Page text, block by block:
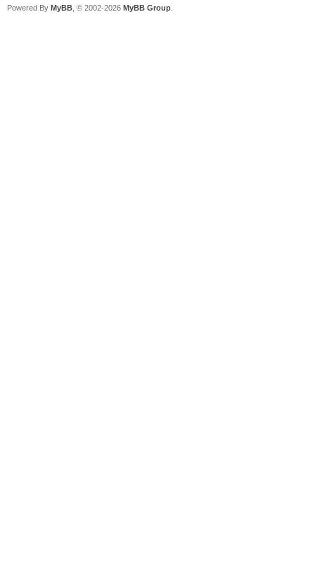
Powered By MyBB , © 2002-2026 MyBB Group